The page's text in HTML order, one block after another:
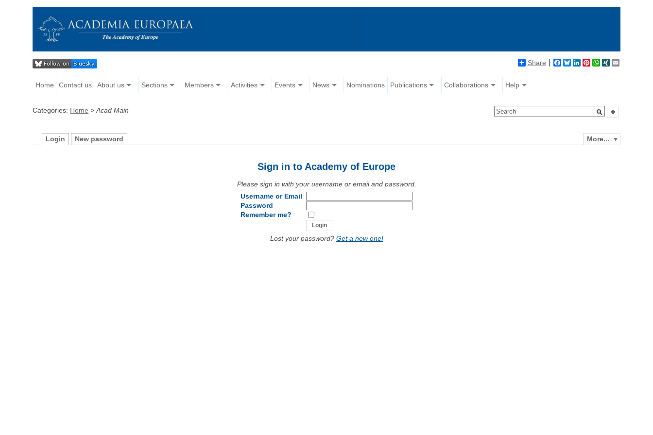
Share Facebook
BlueskyLinkedIn
Pinterest
WhatsApp
XING
Home Contact us About us Sections Members Activities Events News Nominations Publications Collaborations Help
Categories: Home >Acad Main
More...
Login New password
Sign in to Academy of Europe
Please sign in with your username or email and password.
Username or Email
Password
Remember me?
Lost your password? Get a new one!